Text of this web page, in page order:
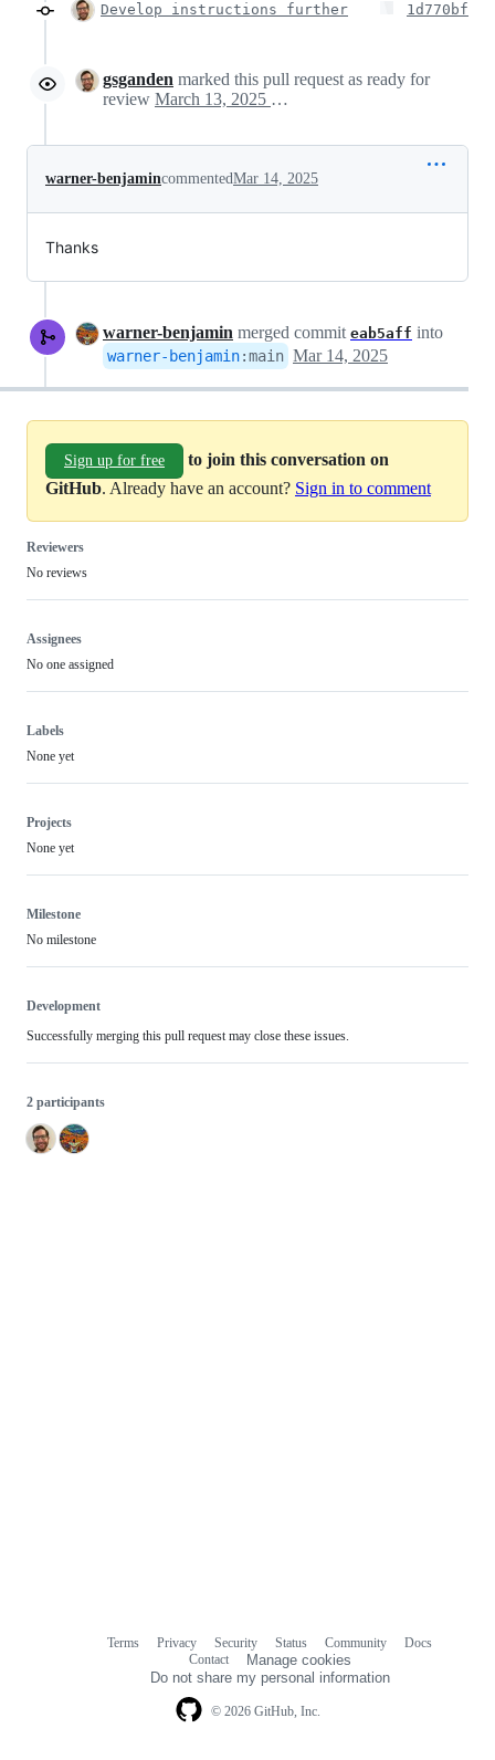
Develop instructions further 1d770bf
gsganden marked this pull request as ready for
review
March 13, 2025 23:43
warner-benjamincommentedMar 14, 2025
Thanks
warner-benjamin merged commit eab5aff into
warner-benjamin:main Mar 14, 2025
Sign up for free
to join this conversation on
GitHub. Already have an account? Sign in to comment
Reviewers
No reviews
Assignees
No one assigned
Labels
None yet
Projects
None yet
Milestone
No milestone
Development
Successfully merging this pull request may close these issues.
2 participants
© 2026 GitHub, Inc.
Terms Privacy Security Status Community
Docs
Contact
Manage cookies
Do not share my personal information